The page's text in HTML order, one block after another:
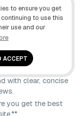
to ensure you get
to use this
use and our
ACCEPT
that makes
with clear, concise
you get the best